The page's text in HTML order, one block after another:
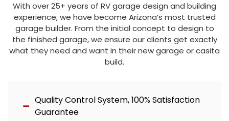
With over 25+ years of RV garage design and building
experience, we have become Arizona’s most trusted
garage builder. From the initial concept to design to
the finished garage, we ensure our clients get exactly
what they need and want in their new garage or casita
build.
Quality Control System, 100% Satisfaction
Guarantee